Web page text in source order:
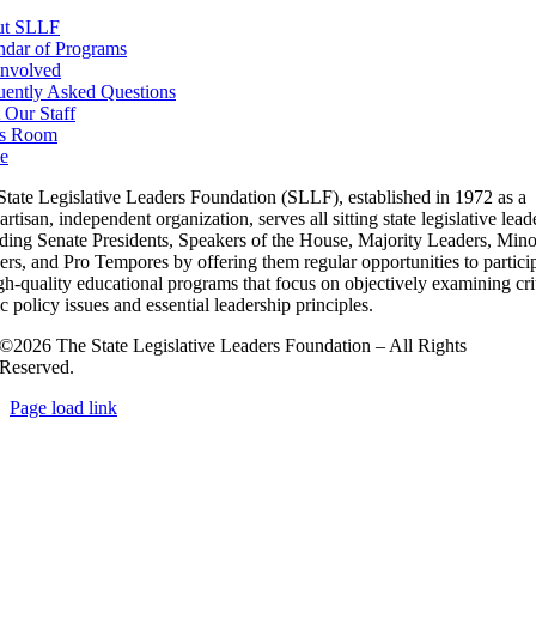
SLLF
of Programs
Asked Questions
Our Staff
Room
Legislative Leaders Foundation (SLLF), established in 1972 as a
independent organization, serves all sitting state legislative
Senate Presidents, Speakers of the House, Majority Leaders,
and Pro Tempores by offering them regular opportunities to
quality educational programs that focus on objectively examining
policy issues and essential leadership principles.
©2026 The State Legislative Leaders Foundation – All Rights
Reserved.
Page load link